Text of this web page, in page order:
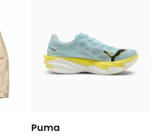
Puma